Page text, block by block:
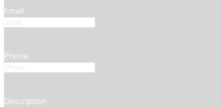
Email
Phone
Description